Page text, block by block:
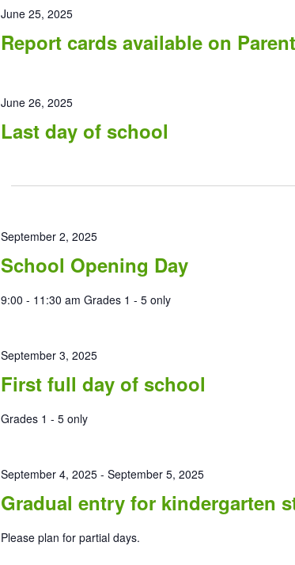
Report cards available on
June 25, 2025
Last day of school
June 26, 2025
School Opening Day
September 2, 2025
9:00 - 11:30 am Grades 1 - 5 only
First full day of school
September 3, 2025
Grades 1 - 5 only
Gradual entry for kindergarten
September 4, 2025- September 5, 2025
Please plan for partial days.